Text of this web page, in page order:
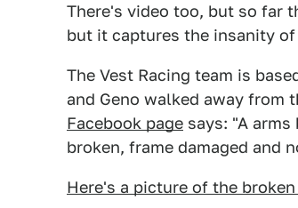
There's video too, but so far
but it captures the insanity
The Vest Racing team is
and Geno walked away from
Facebook page says: "A
broken, frame damaged and
Here's a picture of the